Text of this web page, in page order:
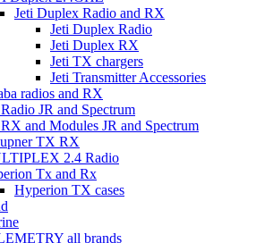
Jeti Duplex Radio and RX
Jeti Duplex Radio
Jeti Duplex RX
Jeti TX chargers
Jeti Transmitter Accessories
radios and RX
JR and Spectrum
and Modules JR and Spectrum
TX RX
2.4 Radio
Tx and Rx
Hyperion TX cases
all brands